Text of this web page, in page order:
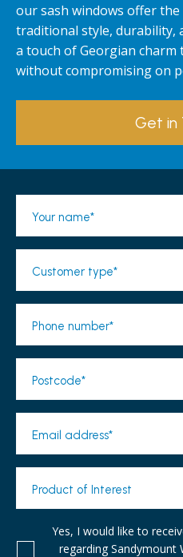
our sash windows offer
traditional style, durability,
a touch of Georgian charm
without compromising on
Get in
Your name*
Customer type*
Phone number*
Postcode*
Email address*
Product of Interest
Yes, I would like to
regarding